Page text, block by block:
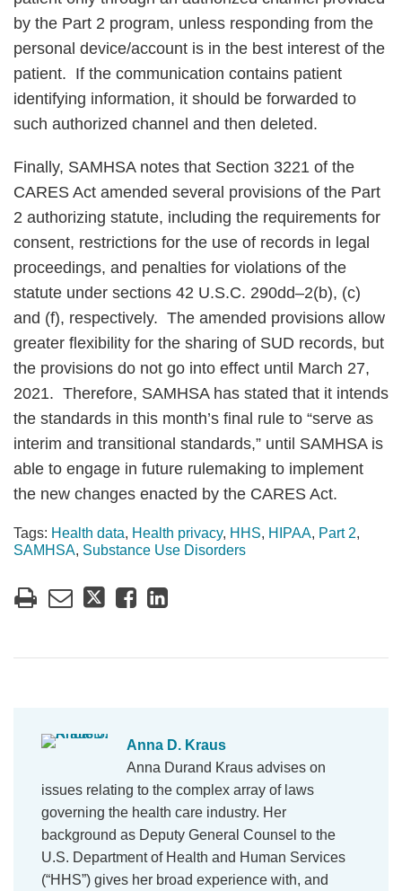
by the Part 2 program, unless responding from the
personal device/account is in the best interest of the
patient. If the communication contains patient
identifying information, it should be forwarded to
such authorized channel and then deleted.
Finally, SAMHSA notes that Section 3221 of the
CARES Act amended several provisions of the Part
2 authorizing statute, including the requirements for
consent, restrictions for the use of records in legal
proceedings, and penalties for violations of the
statute under sections 42 U.S.C. 290dd–2(b), (c)
and (f), respectively. The amended provisions allow
greater flexibility for the sharing of SUD records, but
the provisions do not go into effect until March 27,
2021. Therefore, SAMHSA has stated that it intends
the standards in this month’s final rule to “serve as
interim and transitional standards,” until SAMHSA is
able to engage in future rulemaking to implement
the new changes enacted by the CARES Act.
Tags: Health data, Health privacy, HHS, HIPAA, Part 2,
SAMHSA, Substance Use Disorders
Anna D. Kraus
Anna Durand Kraus advises on
issues relating to the complex array of laws
governing the health care industry. Her
background as Deputy General Counsel to the
U.S. Department of Health and Human Services
(“HHS”) gives her broad experience with, and